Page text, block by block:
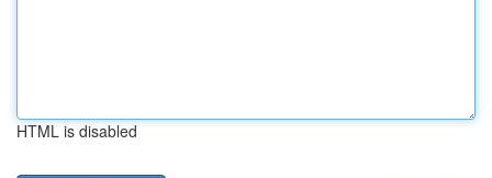
HTML is disabled